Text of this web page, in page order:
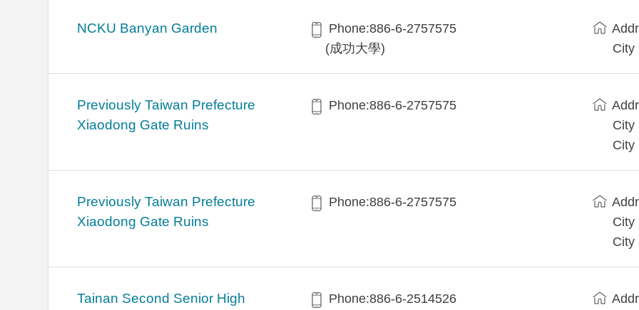
NCKU Banyan Garden
Phone:886-6-2757575
(成功大學)
City
Previously Taiwan Prefecture
Xiaodong Gate Ruins
Phone:886-6-2757575
City
City
Previously Taiwan Prefecture
Xiaodong Gate Ruins
Phone:886-6-2757575
City
City
Tainan Second Senior High
Phone:886-6-2514526